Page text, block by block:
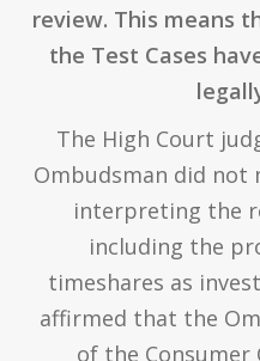
review. This means
the Test Cases
The High Court
Ombudsman did not
interpreting the
including the
timeshares as
affirmed that the
of the